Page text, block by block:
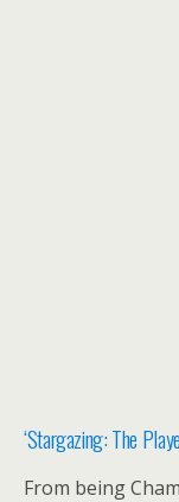
‘Stargazing: The
From being